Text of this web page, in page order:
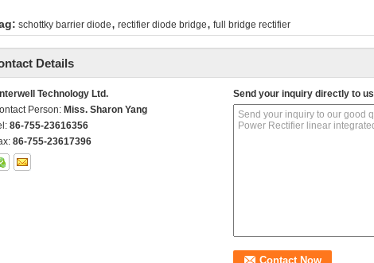
schottky barrier diode, rectifier diode bridge, full bridge rectifier
Details
Technology Ltd.
Person: Miss. Sharon Yang
86-755-23616356
86-755-23617396
Send your inquiry directly to us